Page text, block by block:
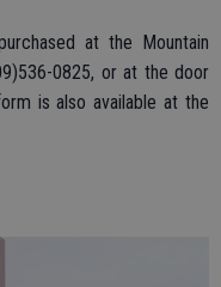
at the Mountain
0825, or at the door
is also available at the